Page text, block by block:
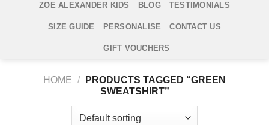
ZOE ALEXANDER KIDS BLOG TESTIMONIALS
SIZE GUIDE PERSONALISE CONTACT US
GIFT VOUCHERS
HOME /
PRODUCTS TAGGED “GREEN
SWEATSHIRT”